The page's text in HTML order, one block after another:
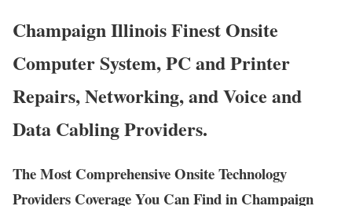
Champaign Illinois Finest Onsite
Computer System, PC and Printer
Repairs, Networking, and Voice and
Data Cabling Providers.
The Most Comprehensive Onsite Technology
Providers Coverage You Can Find in Champaign